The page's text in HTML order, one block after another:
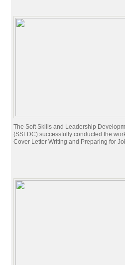
The Soft Skills and Leadership
(SSLDC) successfully conducted the
Cover Letter Writing and Preparing for